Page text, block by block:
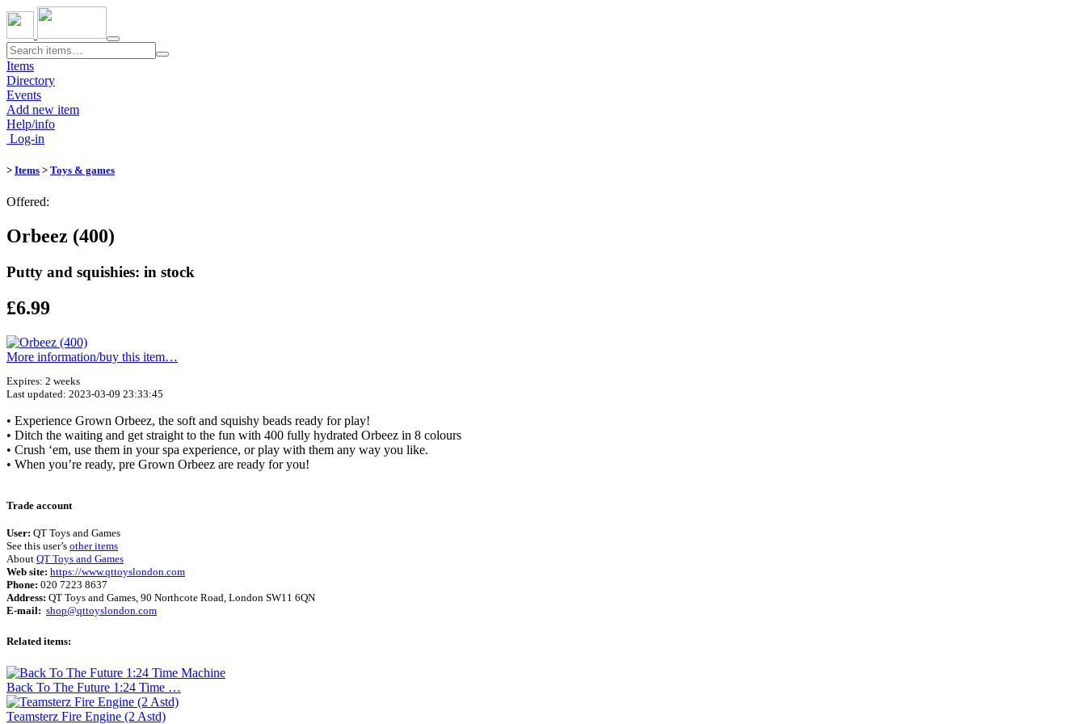
Toggle
navigation
Items
Directory
Events
Add new item
Help/info
Log-in
> Items > Toys & games
Offered:
Orbeez (400)
Putty and squishies: in stock
£6.99
More information/​buy this item…
Expires: 2 weeks
Last updated: 2023-03-09 23:33:45
• Experience Grown Orbeez, the soft and squishy beads ready for play!
• Ditch the waiting and get straight to the fun with 400 fully hydrated Orbeez in 8 colours
• Crush ‘em, use them in your spa experience, or play with them any way you like.
• When you’re ready, pre Grown Orbeez are ready for you!
Trade account
User: QT Toys and Games
See this user’s other items
About QT Toys and Games
Web site: https://www.qttoyslondon.com
Phone: 020 7223 8637
Address: QT Toys and Games, 90 Northcote Road, London SW11 6QN
E-mail: shop@qttoyslondon.com
Related items:
Back To The Future 1:24 Time …
Teamsterz Fire Engine (2 Astd)